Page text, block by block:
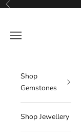
Skip to content
Previous
Navigation menu
Shop
Gemstones
Shop Jewellery